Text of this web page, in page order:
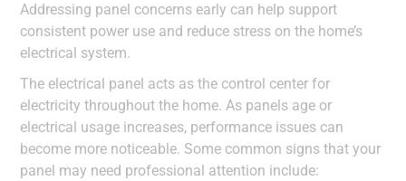
Addressing panel concerns early can help support
consistent power use and reduce stress on the home’s
electrical system.
The electrical panel acts as the control center for
electricity throughout the home. As panels age or
electrical usage increases, performance issues can
become more noticeable. Some common signs that your
panel may need professional attention include: